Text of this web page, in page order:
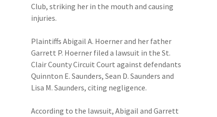
Club, striking her in the mouth and causing
injuries.
Plaintiffs Abigail A. Hoerner and her father
Garrett P. Hoerner filed a lawsuit in the St.
Clair County Circuit Court against defendants
Quinnton E. Saunders, Sean D. Saunders and
Lisa M. Saunders, citing negligence.
According to the lawsuit, Abigail and Garrett